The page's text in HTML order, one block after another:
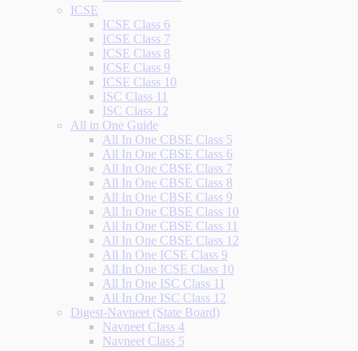
ICSE
ICSE Class 6
ICSE Class 7
ICSE Class 8
ICSE Class 9
ICSE Class 10
ISC Class 11
ISC Class 12
All in One Guide
All In One CBSE Class 5
All In One CBSE Class 6
All In One CBSE Class 7
All In One CBSE Class 8
All In One CBSE Class 9
All In One CBSE Class 10
All In One CBSE Class 11
All In One CBSE Class 12
All In One ICSE Class 9
All In One ICSE Class 10
All In One ISC Class 11
All In One ISC Class 12
Digest-Navneet (State Board)
Navneet Class 4
Navneet Class 5